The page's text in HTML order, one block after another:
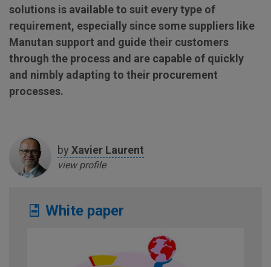
solutions is available to suit every type of
requirement, especially since some suppliers like
Manutan support and guide their customers
through the process and are capable of quickly
and nimbly adapting to their procurement
processes.
by Xavier Laurent
view profile
White paper